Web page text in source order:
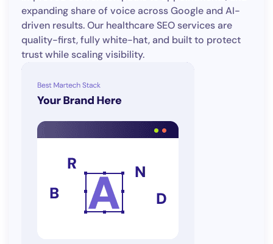
expanding share of voice across Google and AI-
driven results. Our healthcare SEO services are
quality-first, fully white-hat, and built to protect
trust while scaling visibility.